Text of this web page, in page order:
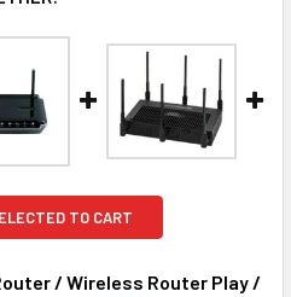
TO CART
/ Wireless Router Play /